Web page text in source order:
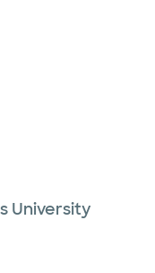
University